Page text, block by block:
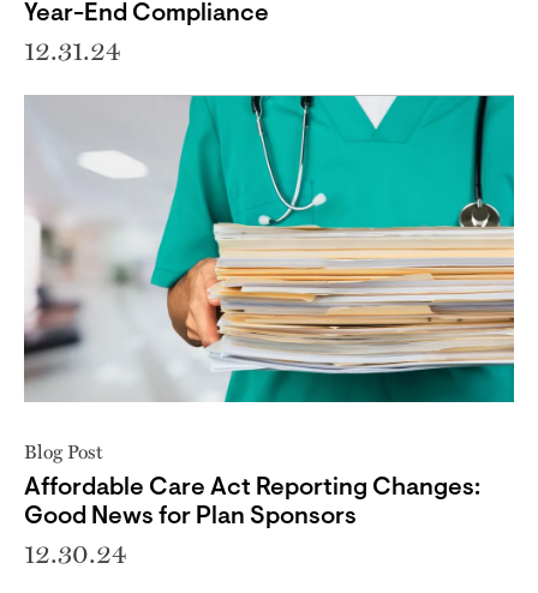
Year-End Compliance
12.31.24
Blog Post
Affordable Care Act Reporting Changes:
Good News for Plan Sponsors
12.30.24